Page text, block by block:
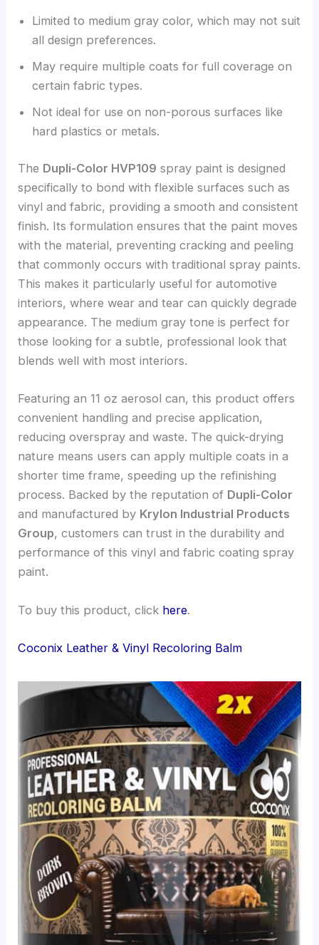
Limited to medium gray color, which may not suit
all design preferences.
May require multiple coats for full coverage on
certain fabric types.
Not ideal for use on non-porous surfaces like
hard plastics or metals.
The Dupli-Color HVP109 spray paint is designed
specifically to bond with flexible surfaces such as
vinyl and fabric, providing a smooth and consistent
finish. Its formulation ensures that the paint moves
with the material, preventing cracking and peeling
that commonly occurs with traditional spray paints.
This makes it particularly useful for automotive
interiors, where wear and tear can quickly degrade
appearance. The medium gray tone is perfect for
those looking for a subtle, professional look that
blends well with most interiors.
Featuring an 11 oz aerosol can, this product offers
convenient handling and precise application,
reducing overspray and waste. The quick-drying
nature means users can apply multiple coats in a
shorter time frame, speeding up the refinishing
process. Backed by the reputation of Dupli-Color
and manufactured by Krylon Industrial Products
Group, customers can trust in the durability and
performance of this vinyl and fabric coating spray
paint.
To buy this product, click here.
Coconix Leather & Vinyl Recoloring Balm